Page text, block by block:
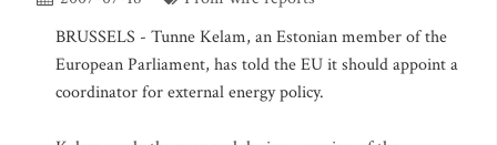
BRUSSELS - Tunne Kelam, an Estonian member of the
European Parliament, has told the EU it should appoint a
coordinator for external energy policy.